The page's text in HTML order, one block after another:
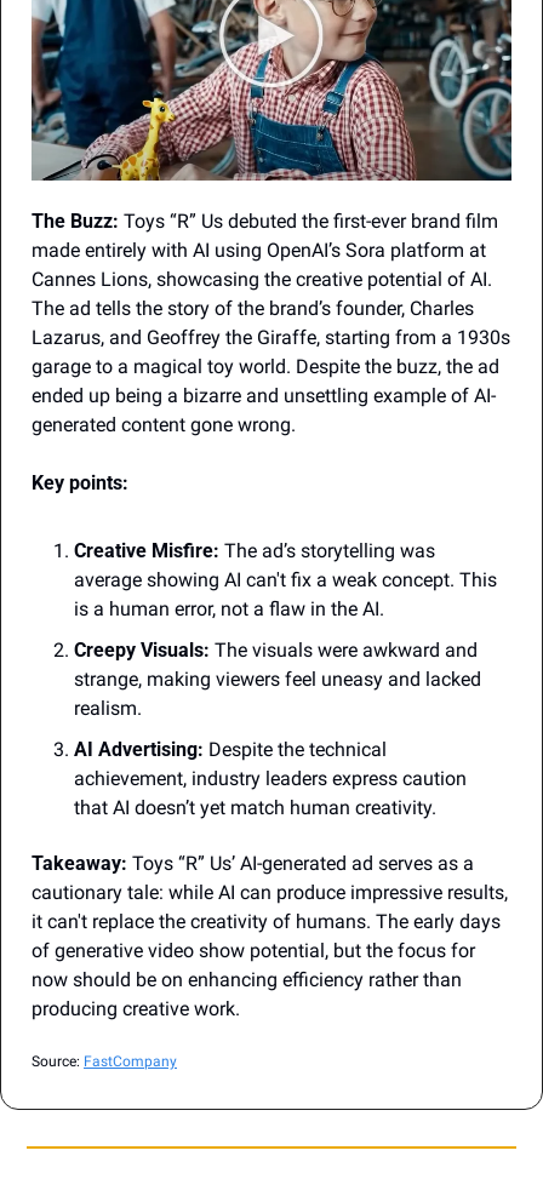
The Buzz: Toys “R” Us debuted the first-ever brand film
made entirely with AI using OpenAI’s Sora platform at
Cannes Lions, showcasing the creative potential of AI.
The ad tells the story of the brand’s founder, Charles
Lazarus, and Geoffrey the Giraffe, starting from a 1930s
garage to a magical toy world. Despite the buzz, the ad
ended up being a bizarre and unsettling example of AI-
generated content gone wrong.
Key points:
Creative Misfire: The ad’s storytelling was
average showing AI can't fix a weak concept. This
is a human error, not a flaw in the AI.
Creepy Visuals: The visuals were awkward and
strange, making viewers feel uneasy and lacked
realism.
AI Advertising: Despite the technical
achievement, industry leaders express caution
that AI doesn’t yet match human creativity.
Takeaway: Toys “R” Us’ AI-generated ad serves as a
cautionary tale: while AI can produce impressive results,
it can't replace the creativity of humans. The early days
of generative video show potential, but the focus for
now should be on enhancing efficiency rather than
producing creative work.
Source: FastCompany